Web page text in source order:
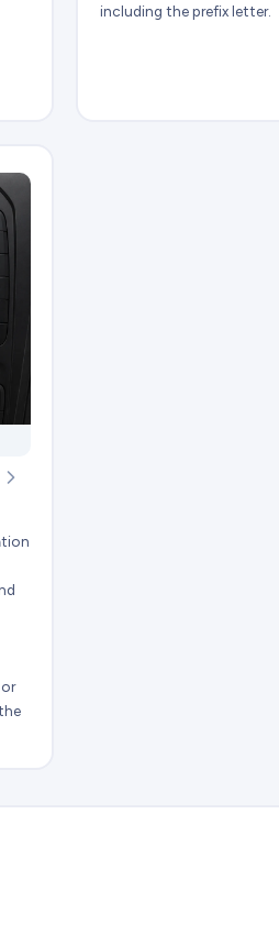
including the prefix letter.